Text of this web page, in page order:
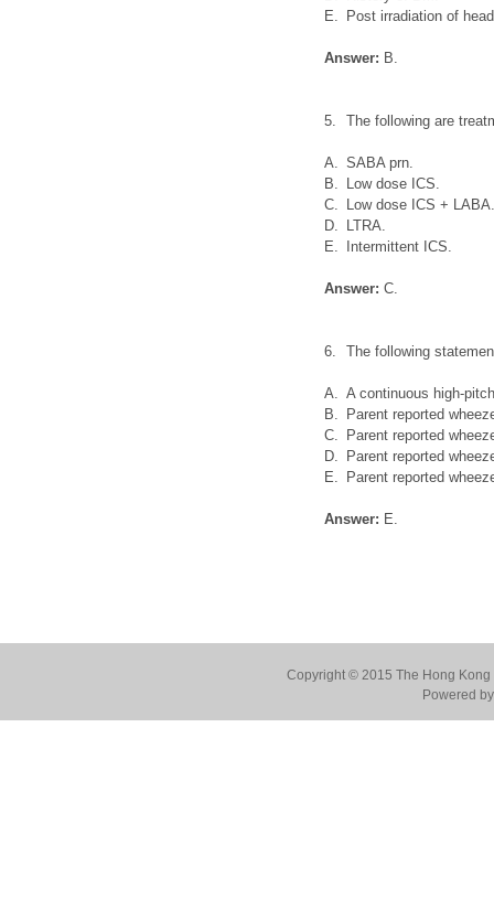
E.
Post irradiation of
Answer: B.
5. The following are
A. SABA prn.
B.
Low dose ICS.
C.
Low dose ICS +
D.
LTRA.
E.
Intermittent ICS.
Answer:C.
6. The following
A. A continuous high-
B.
Parent reported
C.
Parent reported
D.
Parent reported
E.
Parent reported
Answer: E.
Copyright © 2015 The Hong
Powered